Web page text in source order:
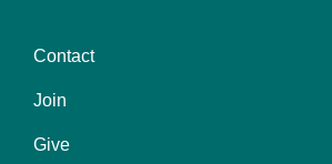
Center
Contact
Join
Give